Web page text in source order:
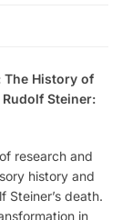
The History of
Steiner:
research and
history and
Steiner’s death.
in